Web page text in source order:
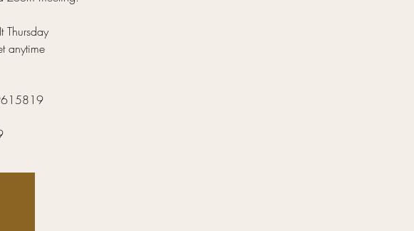
Thursday
anytime